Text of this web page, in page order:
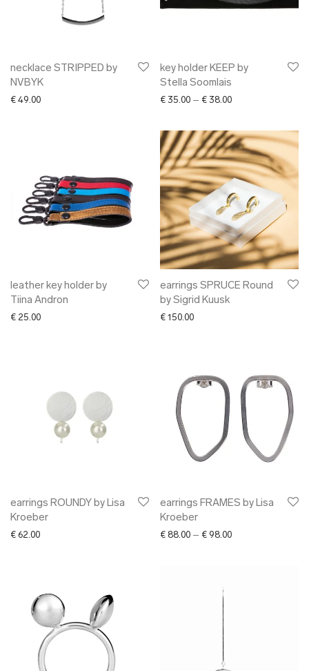
necklace STRIPPED by
NVBYK
€ 49.00
key holder KEEP by
Stella Soomlais
€ 35.00 – € 38.00Price range: €
leather key holder by
Tiina Andron
€ 25.00
earrings SPRUCE Round
by Sigrid Kuusk
€ 150.00
earrings ROUNDY by Lisa
Kroeber
€ 62.00
earrings FRAMES by Lisa
Kroeber
€ 88.00 – € 98.00Price range: €